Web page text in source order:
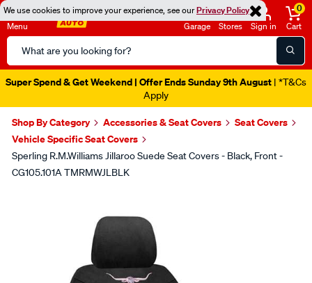
We use cookies to improve your experience, see ourPrivacy Policy
Menu
Search
Catalog
Garage Stores Sign in
0
Cart
Super Spend & Get Weekend | Offer Ends Sunday 9th August | *T&Cs
Apply
Shop By Category Accessories & Seat Covers
Seat Covers
Vehicle Specific Seat Covers
Sperling R.M.Williams Jillaroo Suede Seat Covers - Black, Front -
CG105.101A TMRMWJLBLK